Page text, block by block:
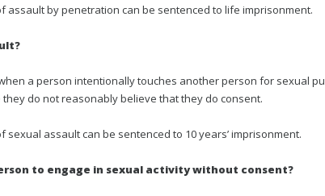
assault by penetration can be sentenced to life imprisonment.
a person intentionally touches another person for sexual
do not reasonably believe that they do consent.
sexual assault can be sentenced to 10 years’ imprisonment.
to engage in sexual activity without consent?